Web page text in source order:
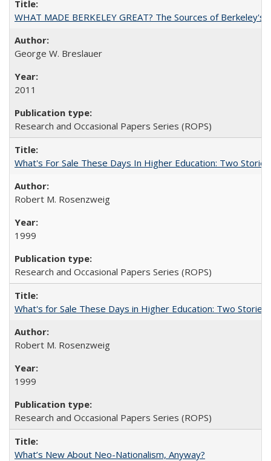
WHAT MADE BERKELEY GREAT? The Sources of Berkeley's
George W. Breslauer
2011
Research and Occasional Papers Series (ROPS)
What's For Sale These Days In Higher Education: Two Stories
Robert M. Rosenzweig
1999
Research and Occasional Papers Series (ROPS)
What's for Sale These Days in Higher Education: Two
Robert M. Rosenzweig
1999
Research and Occasional Papers Series (ROPS)
What’s New About Neo-Nationalism, Anyway?